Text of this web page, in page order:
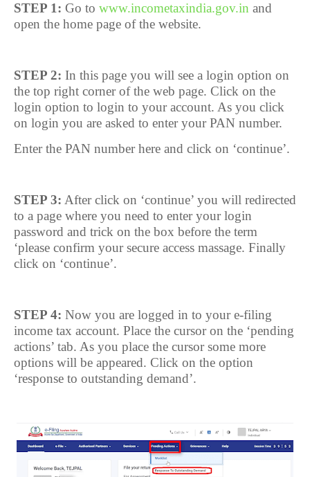
STEP 1: Go to www.incometaxindia.gov.in and
open the home page of the website.
STEP 2: In this page you will see a login option on
the top right corner of the web page. Click on the
login option to login to your account. As you click
on login you are asked to enter your PAN number.
Enter the PAN number here and click on ‘continue’.
STEP 3: After click on ‘continue’ you will redirected
to a page where you need to enter your login
password and trick on the box before the term
‘please confirm your secure access massage. Finally
click on ‘continue’.
STEP 4: Now you are logged in to your e-filing
income tax account. Place the cursor on the ‘pending
actions’ tab. As you place the cursor some more
options will be appeared. Click on the option
‘response to outstanding demand’.